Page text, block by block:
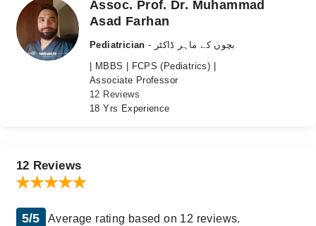
Medicines Labs
Health Hub
Assoc. Prof. Dr. Muhammad
Asad Farhan
Pediatrician
- بچوں کے ماہر ڈاکٹر
| MBBS | FCPS (Pediatrics) |
Associate Professor
12 Reviews
18 Yrs Experience
12 Reviews
5/5 Average rating based on 12 reviews.